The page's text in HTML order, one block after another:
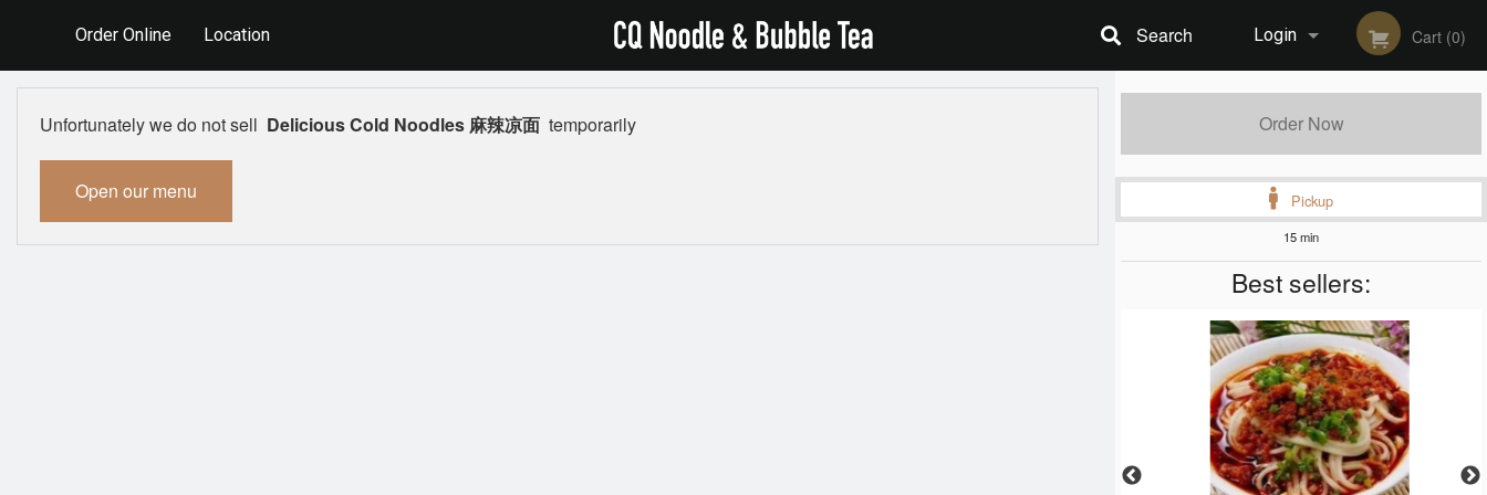
Order Online Location Login Cart (0)
Search
Order Now
Pickup
15 min
Best sellers:
Unfortunately we do not sell Delicious Cold Noodles 麻辣凉面 temporarily
Open our menu